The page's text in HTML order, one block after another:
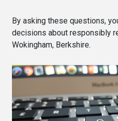
By asking these questions,
decisions about responsibly
Wokingham, Berkshire.